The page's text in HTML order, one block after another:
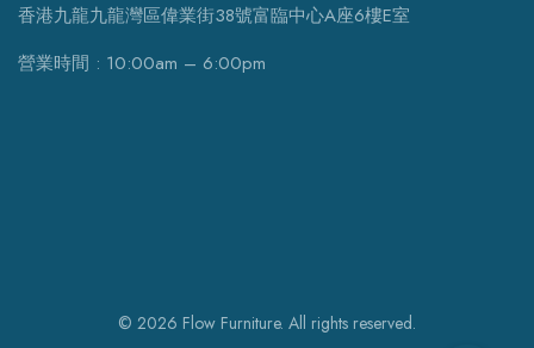
香港九龍九龍灣區偉業街38號富臨中心A座6樓E室
營業時間 : 10:00am – 6:00pm
© 2026 Flow Furniture. All rights reserved.